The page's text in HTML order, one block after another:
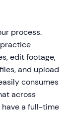
process.
edit footage,
and upload
consumes
across
have a full-time